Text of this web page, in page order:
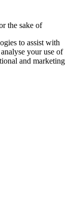
the sake of
to assist with
your use of
and marketing